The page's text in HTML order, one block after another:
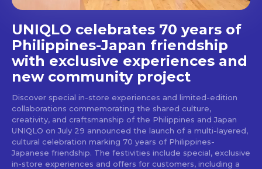
UNIQLO celebrates 70 years of
Philippines-Japan friendship
with exclusive experiences and
new community project
Discover special in-store experiences and limited-edition
collaborations commemorating the shared culture,
creativity, and craftsmanship of the Philippines and Japan
UNIQLO on July 29 announced the launch of a multi-layered,
cultural celebration marking 70 years of Philippines-
Japanese friendship. The festivities include special, exclusive
in-store experiences and offers for customers, including a